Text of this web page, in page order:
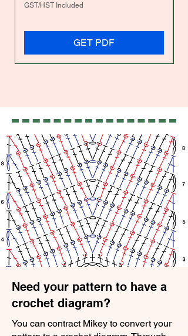
GST/HST Included
GET PDF
Need your pattern to have a
crochet diagram?
You can contract Mikey to convert your